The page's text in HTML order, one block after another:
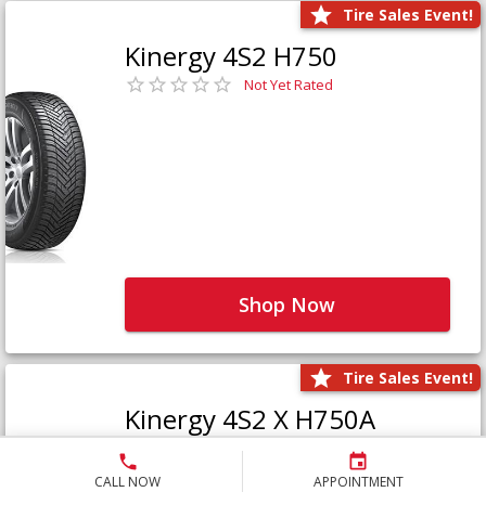
CALL NOW APPOINTMENT
Tire Sales Event!
Kinergy 4S2 H750
Not Yet Rated
Shop Now
Tire Sales Event!
Kinergy 4S2 X H750A